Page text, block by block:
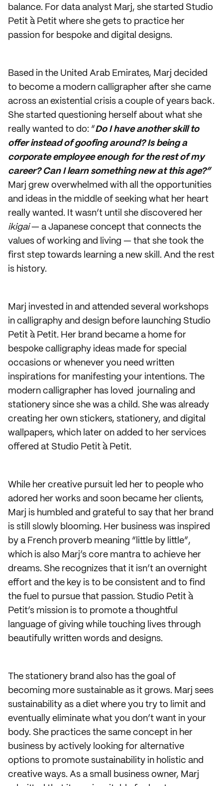
balance. For data analyst Marj, she started Studio
Petit à Petit where she gets to practice her
passion for bespoke and digital designs.
Based in the United Arab Emirates, Marj decided
to become a modern calligrapher after she came
across an existential crisis a couple of years back.
She started questioning herself about what she
really wanted to do: “Do I have another skill to
offer instead of goofing around? Is being a
corporate employee enough for the rest of my
career? Can I learn something new at this age?”
Marj grew overwhelmed with all the opportunities
and ideas in the middle of seeking what her heart
really wanted. It wasn’t until she discovered her
ikigai— a Japanese concept that connects the
values of working and living — that she took the
first step towards learning a new skill. And the rest
is history.
Marj invested in and attended several workshops
in calligraphy and design before launching Studio
Petit à Petit. Her brand became a home for
bespoke calligraphy ideas made for special
occasions or whenever you need written
inspirations for manifesting your intentions. The
modern calligrapher has loved journaling and
stationery since she was a child. She was already
creating her own stickers, stationery, and digital
wallpapers, which later on added to her services
offered at Studio Petit à Petit.
While her creative pursuit led her to people who
adored her works and soon became her clients,
Marj is humbled and grateful to say that her brand
is still slowly blooming. Her business was inspired
by a French proverb meaning “little by little”,
which is also Marj’s core mantra to achieve her
dreams. She recognizes that it isn’t an overnight
effort and the key is to be consistent and to find
the fuel to pursue that passion. Studio Petit à
Petit’s mission is to promote a thoughtful
language of giving while touching lives through
beautifully written words and designs.
The stationery brand also has the goal of
becoming more sustainable as it grows. Marj sees
sustainability as a diet where you try to limit and
eventually eliminate what you don’t want in your
body. She practices the same concept in her
business by actively looking for alternative
options to promote sustainability in holistic and
creative ways. As a small business owner, Marj